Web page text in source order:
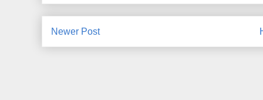
Newer Post